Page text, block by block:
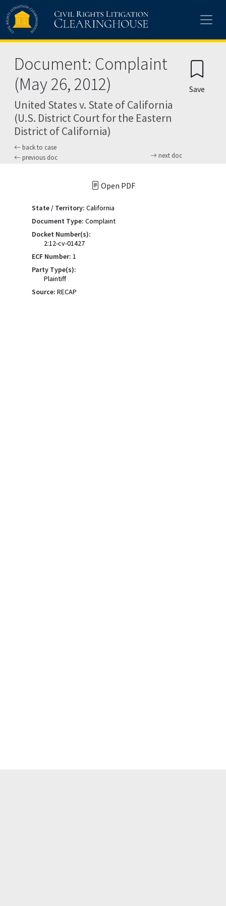
Skip to main content
Document: Complaint
(May 26, 2012)
United States v. State of California
(U.S. District Court for the Eastern
District of California)
back to case
previous doc
next doc
Save
Open PDF
State / Territory: California
Document Type: Complaint
Docket Number(s):
2:12-cv-01427
ECF Number: 1
Party Type(s):
Plaintiff
Source: RECAP